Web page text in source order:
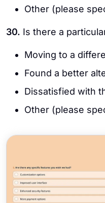
Other (please
30. Is there a
Moving to a
Found a better
Dissatisfied with
Other (please